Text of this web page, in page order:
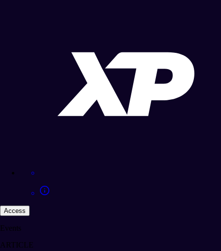
Access
Events
ARTICLE